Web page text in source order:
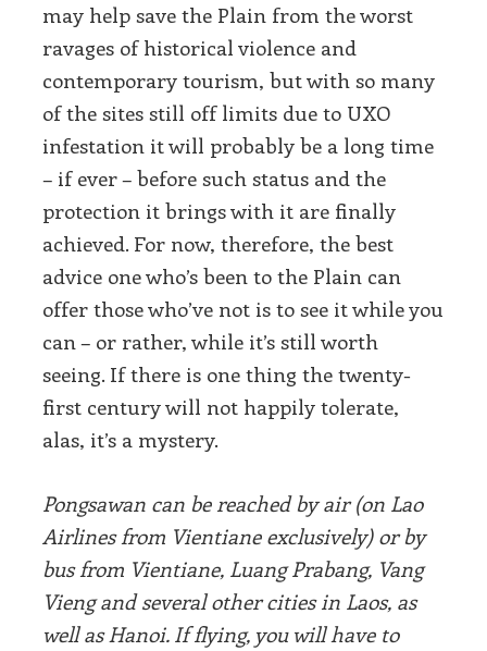
may help save the Plain from the worst
ravages of historical violence and
contemporary tourism, but with so many
of the sites still off limits due to UXO
infestation it will probably be a long time
– if ever – before such status and the
protection it brings with it are finally
achieved. For now, therefore, the best
advice one who’s been to the Plain can
offer those who’ve not is to see it while you
can – or rather, while it’s still worth
seeing. If there is one thing the twenty-
first century will not happily tolerate,
alas, it’s a mystery.
Pongsawan can be reached by air (on Lao
Airlines from Vientiane exclusively) or by
bus from Vientiane, Luang Prabang, Vang
Vieng and several other cities in Laos, as
well as Hanoi. If flying, you will have to